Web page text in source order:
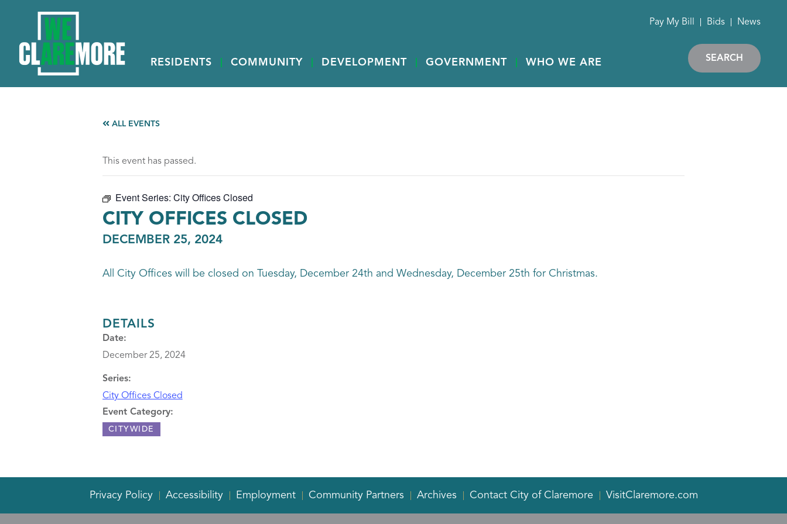
RESIDENTS COMMUNITY DEVELOPMENT GOVERNMENT WHO WE ARE
Pay My Bill Bids News
SEARCH
ALL EVENTS
This event has passed.
Event Series: City Offices Closed
CITY OFFICES CLOSED
DECEMBER 25, 2024
All City Offices will be closed on Tuesday, December 24th and Wednesday, December 25th for Christmas.
DETAILS
Date:
December 25, 2024
Series:
City Offices Closed
Event Category:
CITYWIDE
Privacy Policy Accessibility Employment Community Partners Archives Contact City of Claremore VisitClaremore.com